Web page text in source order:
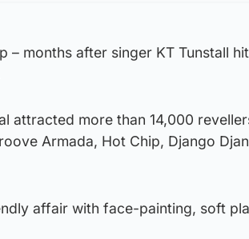
– months after singer KT Tunstall
attracted more than 14,000
Armada, Hot Chip, Django
affair with face-painting, soft